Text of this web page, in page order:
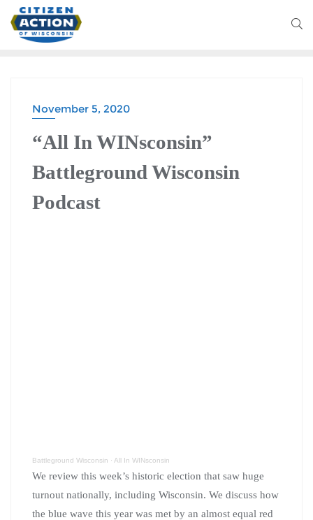
BATTLEGROUND WISCONSIN PODCAST
November 5, 2020
“All In WINsconsin”
Battleground Wisconsin
Podcast
Battleground Wisconsin · All In WINsconsin
We review this week’s historic election that saw huge
turnout nationally, including Wisconsin. We discuss how
the blue wave this year was met by an almost equal red